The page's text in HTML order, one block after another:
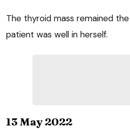
The thyroid mass remained
patient was well in herself.
13 May 2022